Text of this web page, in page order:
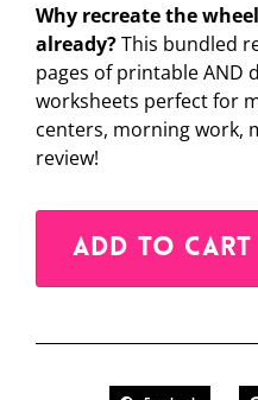
Why recreate the
already?This bundled
pages of printable AND
worksheets perfect for
centers, morning work,
review!
ADD TO CART